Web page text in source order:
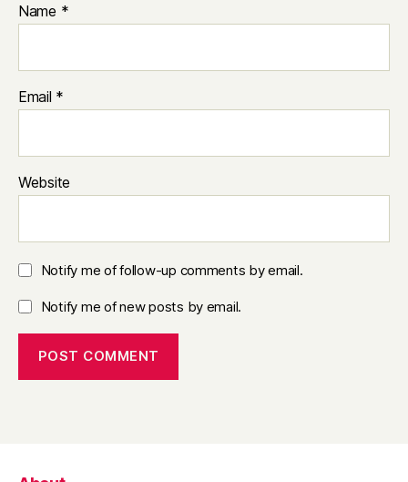
Name *
Email *
Website
Notify me of follow-up comments by email.
Notify me of new posts by email.